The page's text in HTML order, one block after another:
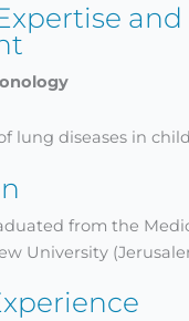
and
lung diseases in
from the
University